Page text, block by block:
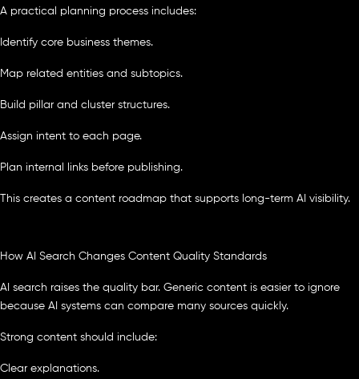
A practical planning process includes:
Identify core business themes.
Map related entities and subtopics.
Build pillar and cluster structures.
Assign intent to each page.
Plan internal links before publishing.
This creates a content roadmap that supports long-term AI visibility.
How AI Search Changes Content Quality Standards
AI search raises the quality bar. Generic content is easier to ignore
because AI systems can compare many sources quickly.
Strong content should include:
Clear explanations.